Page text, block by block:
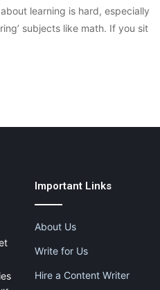
learning is hard, especially
subjects like math. If you sit
Important Links
About Us
Write for Us
Hire a Content Writer